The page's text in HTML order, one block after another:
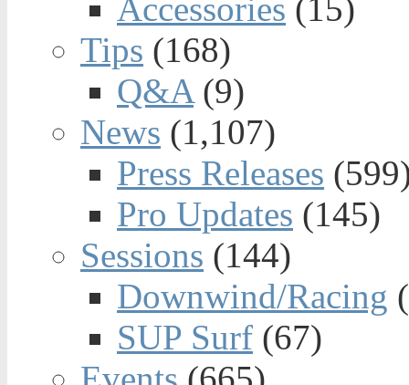
Accessories (15)
Tips (168)
Q&A(9)
News (1,107)
Press Releases
Pro Updates (145)
Sessions (144)
Downwind/Racing
SUP Surf (67)